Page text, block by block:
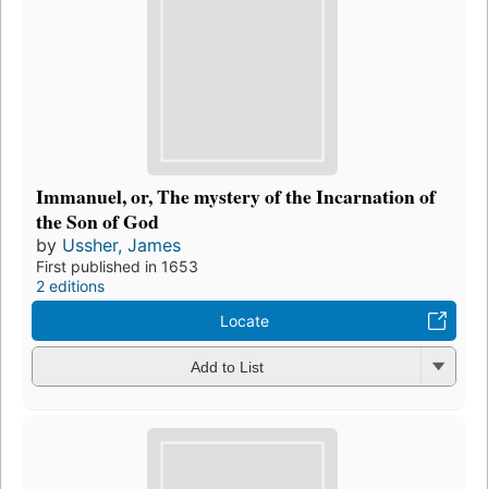
Immanuel, or, The mystery of the Incarnation of
the Son of God
by Ussher, James
First published in 1653
2 editions
Locate
Add to List